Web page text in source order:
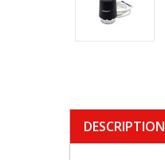
DESCRIPTION